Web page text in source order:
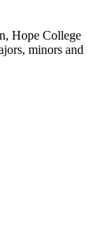
Hope College
minors and